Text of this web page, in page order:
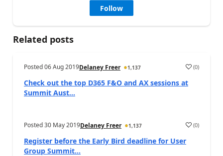
Follow
Related posts
Posted06 Aug 2019Delaney Freer 1,137 (0)
Check out the top D365 F&O and AX sessions at
Summit Aust...
Posted30 May 2019Delaney Freer 1,137 (0)
Register before the Early Bird deadline for User
Group Summit...